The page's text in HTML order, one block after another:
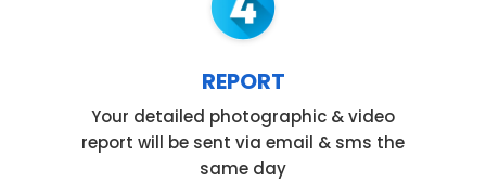
REPORT
Your detailed photographic & video
report will be sent via email & sms the
same day